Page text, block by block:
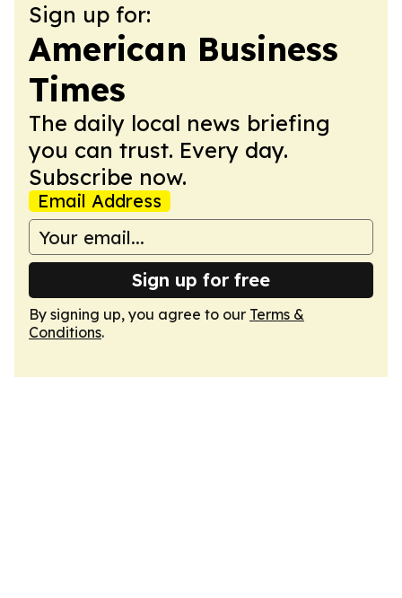
Sign up for:
American Business
Times
The daily local news briefing
you can trust. Every day.
Subscribe now.
Email Address
Sign up for free
By signing up, you agree to our Terms &
Conditions.